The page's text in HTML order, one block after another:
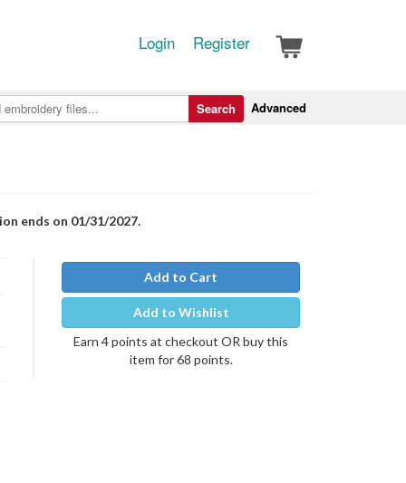
Login Register
Advanced
Search
ends on 01/31/2027.
Add to Cart
Add to Wishlist
Earn 4 points at checkout OR buy this
item for 68 points.